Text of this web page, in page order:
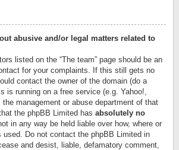
abusive and/or legal matters related to
listed on the “The team” page should be an
for your complaints. If this still gets no
contact the owner of the domain (do a
is running on a free service (e.g. Yahoo!,
management or abuse department of that
the phpBB Limited has absolutely no
in any way be held liable over how, where or
used. Do not contact the phpBB Limited in
and desist, liable, defamatory comment,